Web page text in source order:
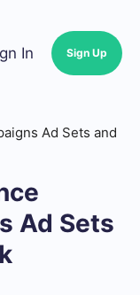
In Sign Up
Ad Sets and
Ad Sets